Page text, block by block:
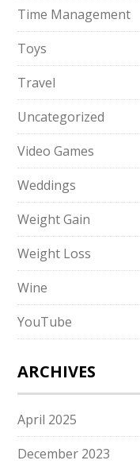
Time Management
Toys
Travel
Uncategorized
Video Games
Weddings
Weight Gain
Weight Loss
Wine
YouTube
ARCHIVES
April 2025
December 2023